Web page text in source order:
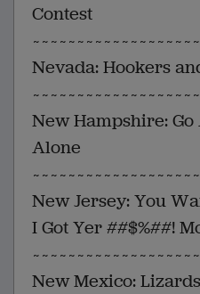
Contest
Nevada: Hookers
New Hampshire:
Alone
New Jersey: You
I Got Yer ##$%##!
New Mexico: